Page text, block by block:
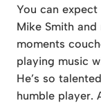
You can
Mike Smith
moments
playing music
He’s so
humble player.